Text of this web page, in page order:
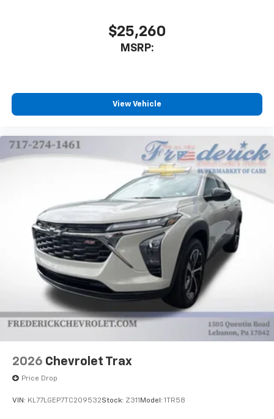
$25,260
MSRP:
View Vehicle
2026 Chevrolet Trax
Price Drop
VIN: KL77LGEP7TC209532Stock: Z311 Model: 1TR58